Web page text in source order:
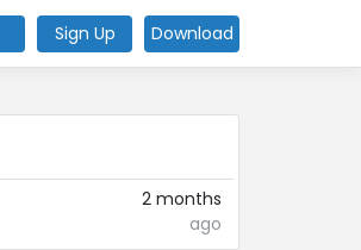
Sign Up Download
2 months
ago